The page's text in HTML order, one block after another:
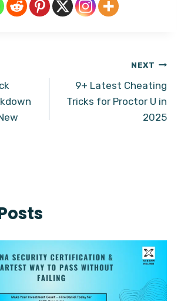
NEXT
9+ Latest Cheating
Tricks for Proctor U in
2025